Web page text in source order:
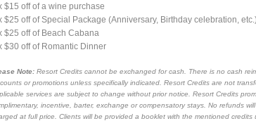
$15 off of a wine purchase
$25 off of Special Package (Anniversary, Birthday celebration,
$25 off of Beach Cabana
$30 off of Romantic Dinner
Note: Resort Credits cannot be exchanged for cash. There is no cash
or promotions unless specifically indicated. Resort Credits are not
services are subject to change without prior notice. Resort Credits
incentive, barter, exchange or compensatory stays. No refunds
at full price. Clients will be provided a booklet with the mentioned